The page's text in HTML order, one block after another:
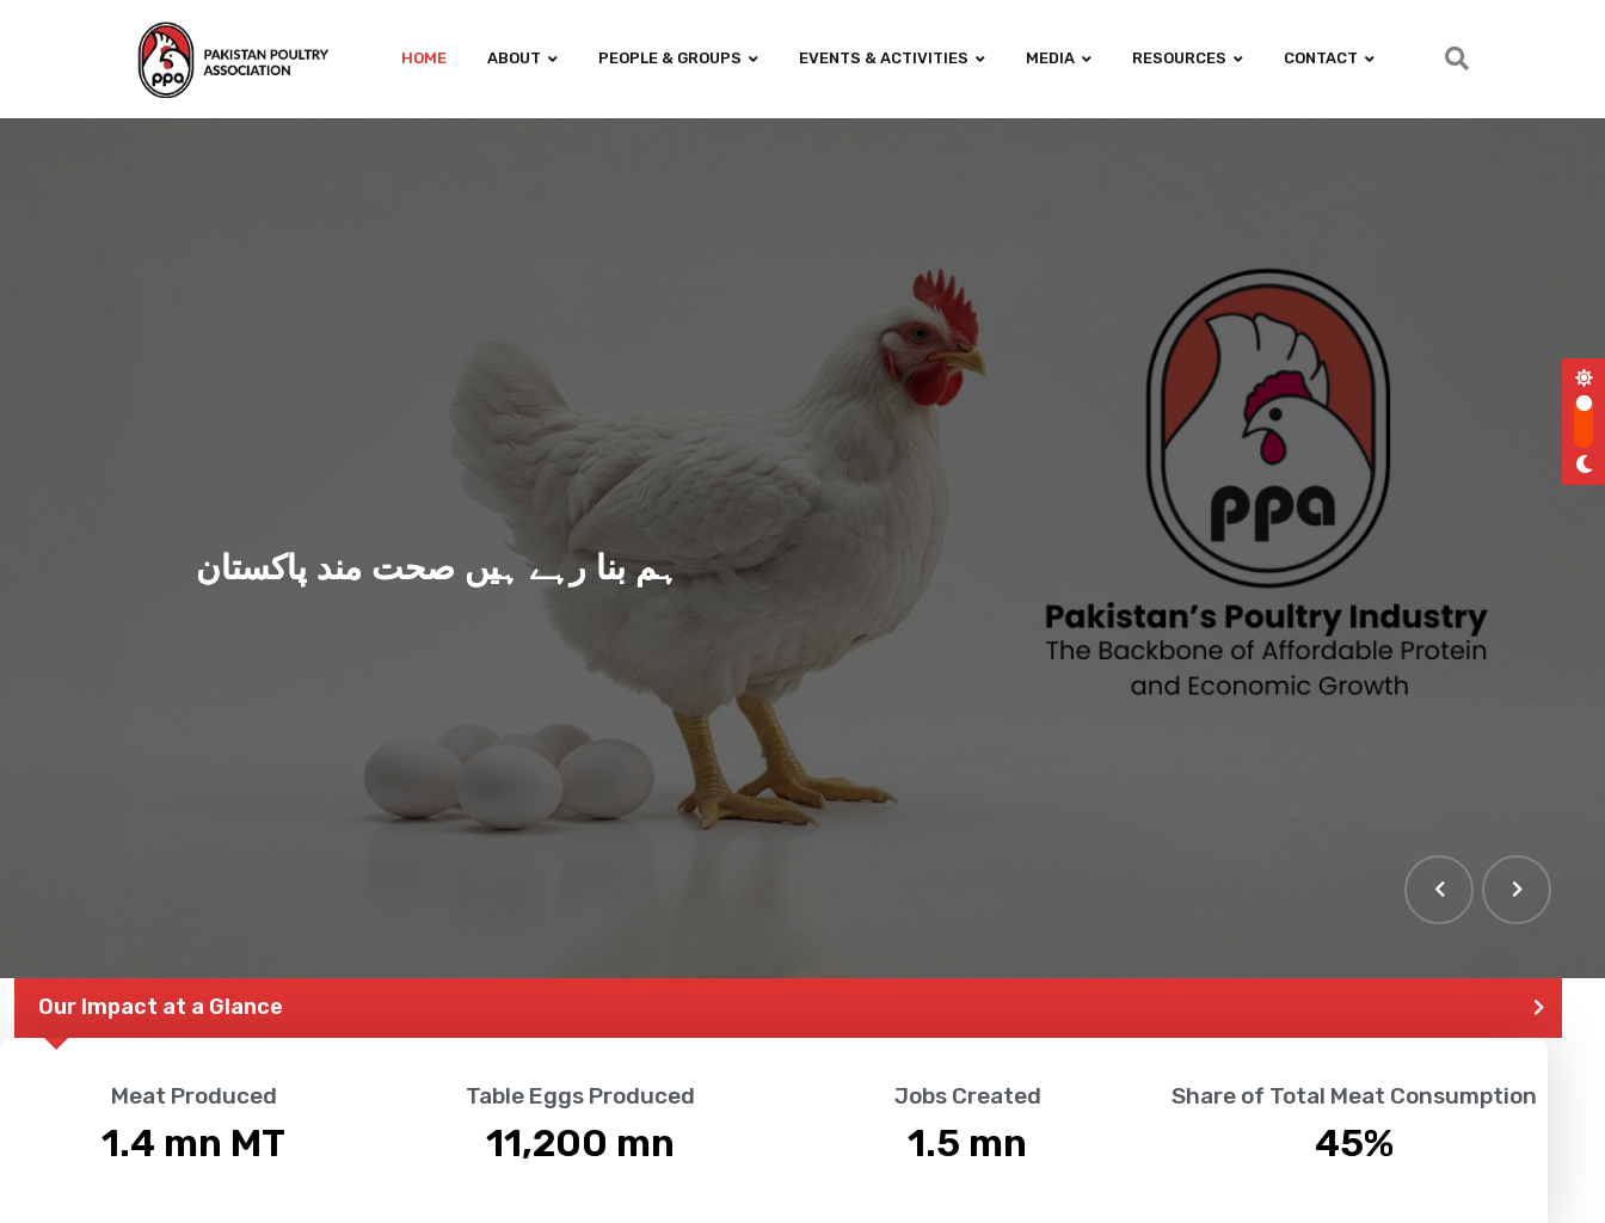
HOME ABOUT PEOPLE & GROUPS EVENTS & ACTIVITIES MEDIA RESOURCES CONTACT
ہم بنا رہے ہیں صحت مند پاکستان
Our Impact at a Glance
Meat Produced
1.4 mn MT
Table Eggs Produced
11,200 mn
Jobs Created
1.5 mn
Share of Total Meat Consumption
45%